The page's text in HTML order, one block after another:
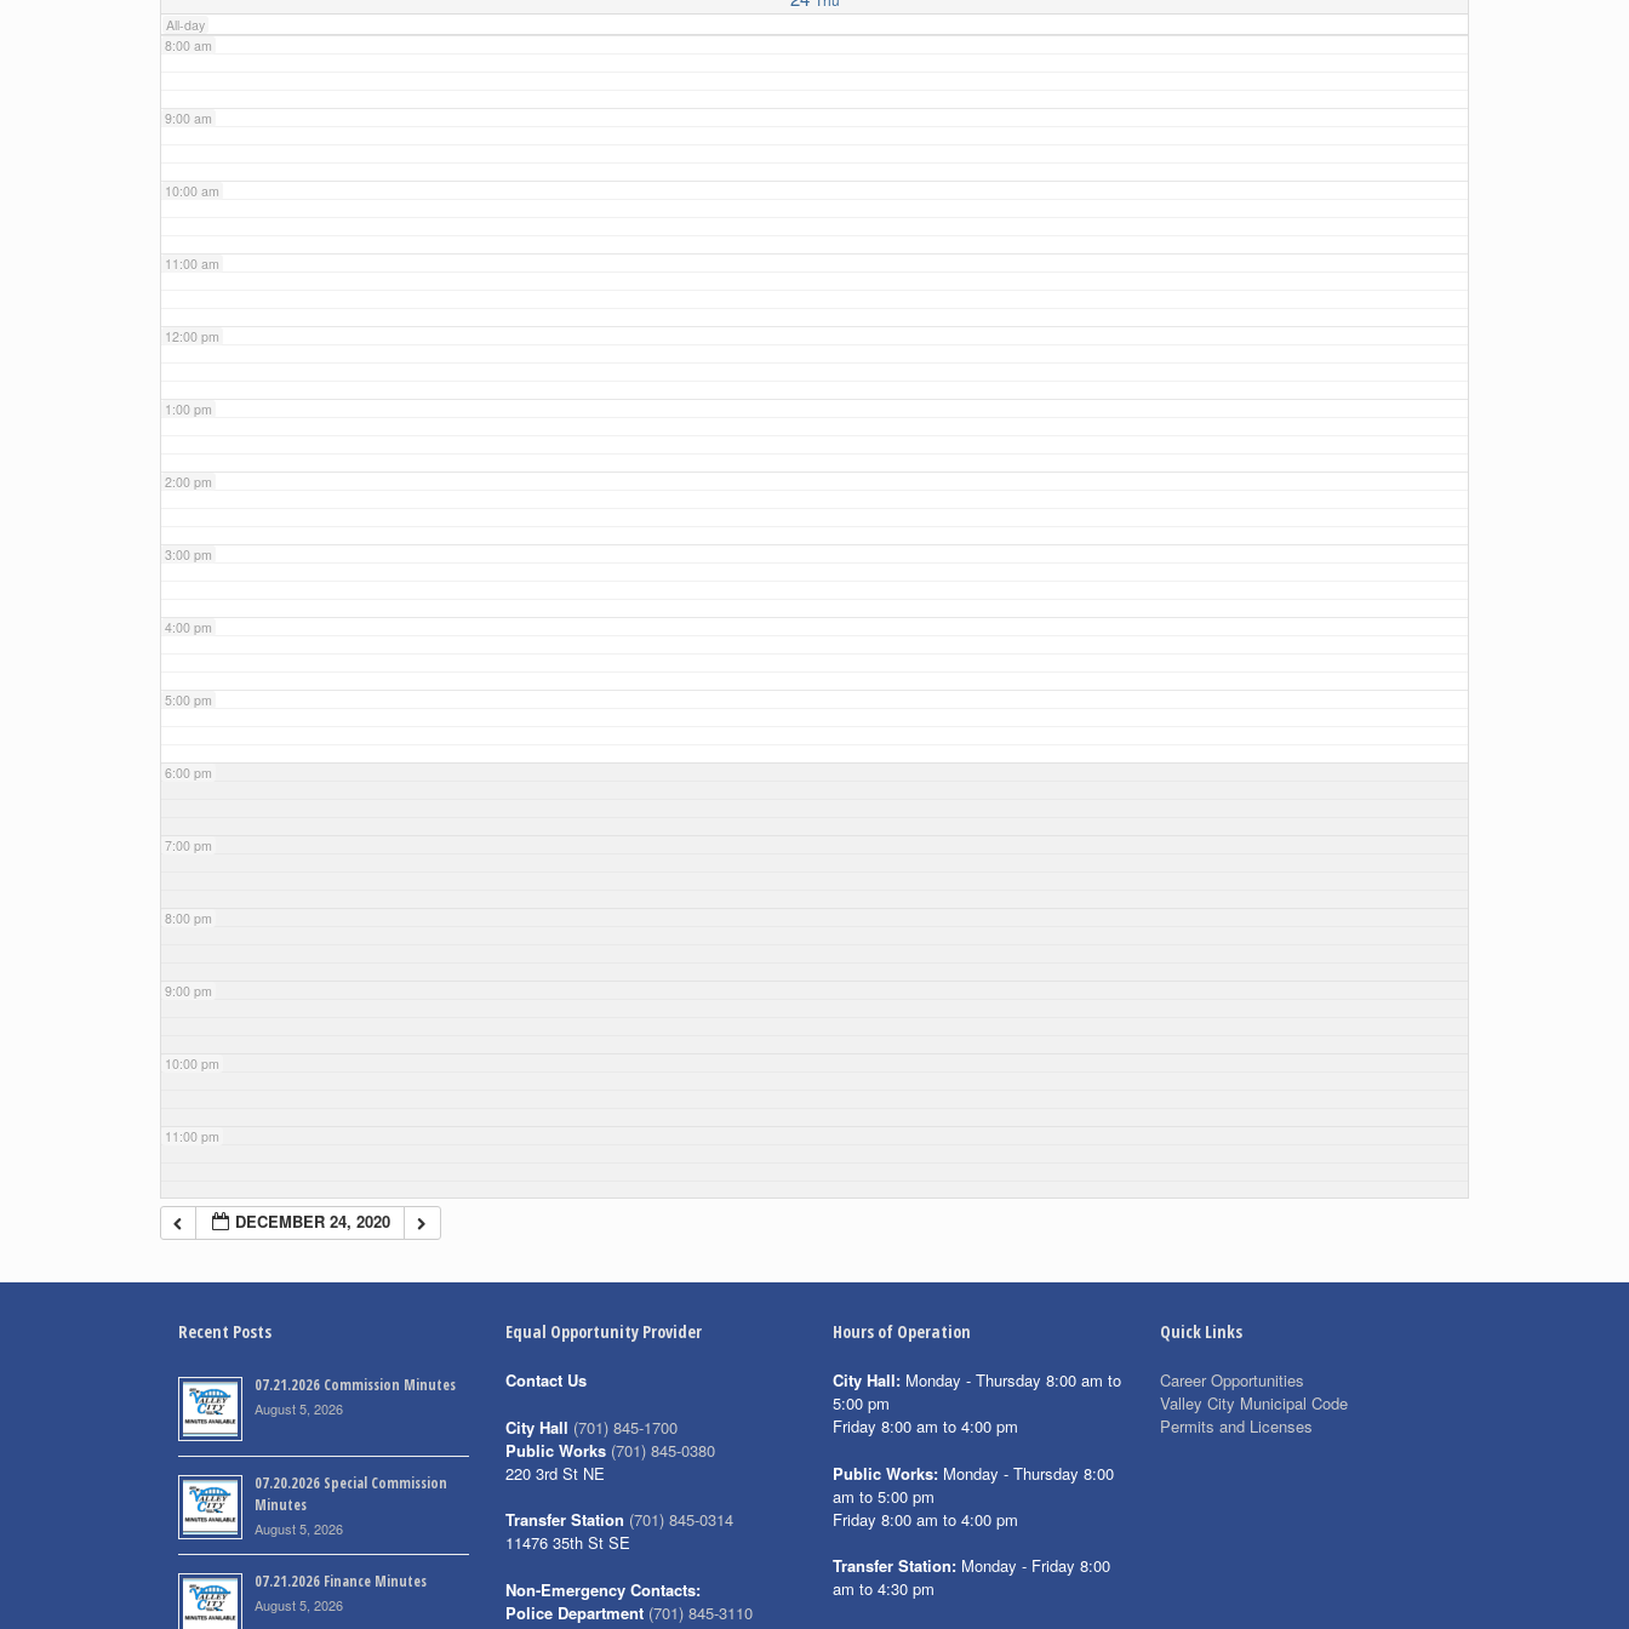
All-day
8:00 am
9:00 am
10:00 am
11:00 am
12:00 pm
1:00 pm
2:00 pm
3:00 pm
4:00 pm
5:00 pm
6:00 pm
7:00 pm
8:00 pm
9:00 pm
10:00 pm
11:00 pm
DECEMBER 24, 2020
Recent Posts
07.21.2026 Commission Minutes
August 5, 2026
07.20.2026 Special Commission
Minutes
August 5, 2026
07.21.2026 Finance Minutes
August 5, 2026
Equal Opportunity Provider
Contact Us
City Hall (701) 845-1700
Public Works (701) 845-0380
220 3rd St NE
Transfer Station (701) 845-0314
11476 35th St SE
Non-Emergency Contacts:
Police Department (701) 845-3110
Hours of Operation
City Hall: Monday - Thursday 8:00 am to
5:00 pm
Friday 8:00 am to 4:00 pm
Public Works: Monday - Thursday 8:00
am to 5:00 pm
Friday 8:00 am to 4:00 pm
Transfer Station: Monday - Friday 8:00
am to 4:30 pm
Quick Links
Career Opportunities
Valley City Municipal Code
Permits and Licenses